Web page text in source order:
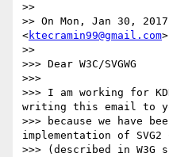
>>
>> On Mon, Jan 30, 2017
<ktecramin99@gmail.com
>>
>>> Dear W3C/SVGWG
>>>
>>> I am working for
writing this email to
>>> because we have
implementation of
>>> (described in